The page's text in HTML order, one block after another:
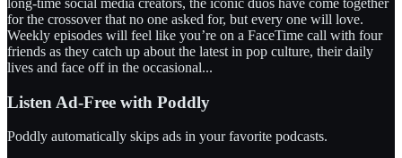
for the crossover that no one asked for, but every one will love.
Weekly episodes will feel like you’re on a FaceTime call with four
friends as they catch up about the latest in pop culture, their daily
lives and face off in the occasional...
Listen Ad-Free with Poddly
Poddly automatically skips ads in your favorite podcasts.